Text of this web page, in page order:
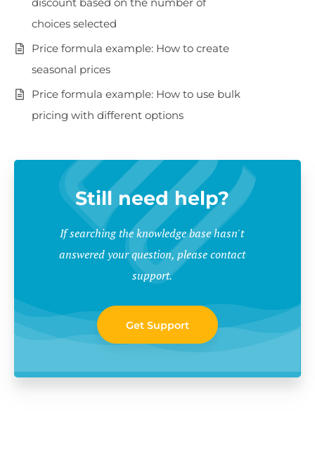
choices selected
Price formula example: How to create
seasonal prices
Price formula example: How to use bulk
pricing with different options
Still need help?
If searching the knowledge base hasn't
answered your question, please contact
support.
Get Support